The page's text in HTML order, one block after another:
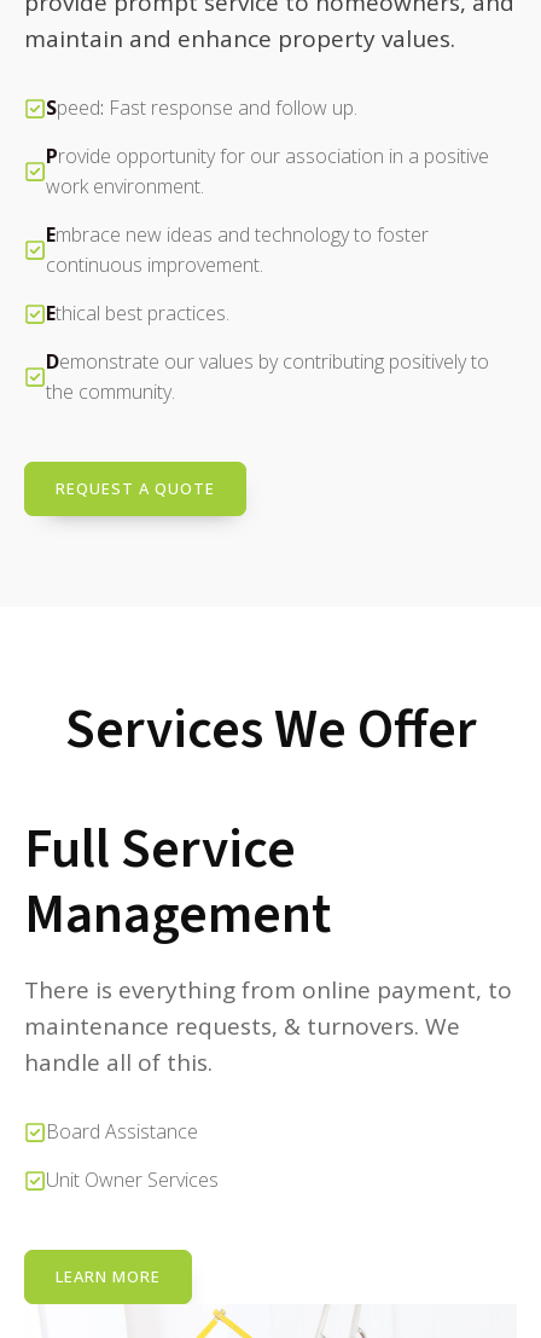
maintain and enhance property values.
Speed: Fast response and follow up.
Provide opportunity for our association in a positive
work environment.
Embrace new ideas and technology to foster
continuous improvement.
Ethical best practices.
Demonstrate our values by contributing positively to
the community.
REQUEST A QUOTE
Services We Offer
Full Service
Management
There is everything from online payment, to
maintenance requests, & turnovers. We
handle all of this.
Board Assistance
Unit Owner Services
LEARN MORE